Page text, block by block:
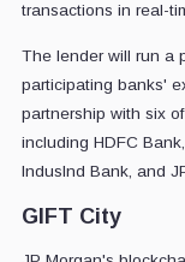
transactions in real-
The lender will run a
participating banks'
partnership with six
including HDFC
IndusInd Bank, and
GIFT City